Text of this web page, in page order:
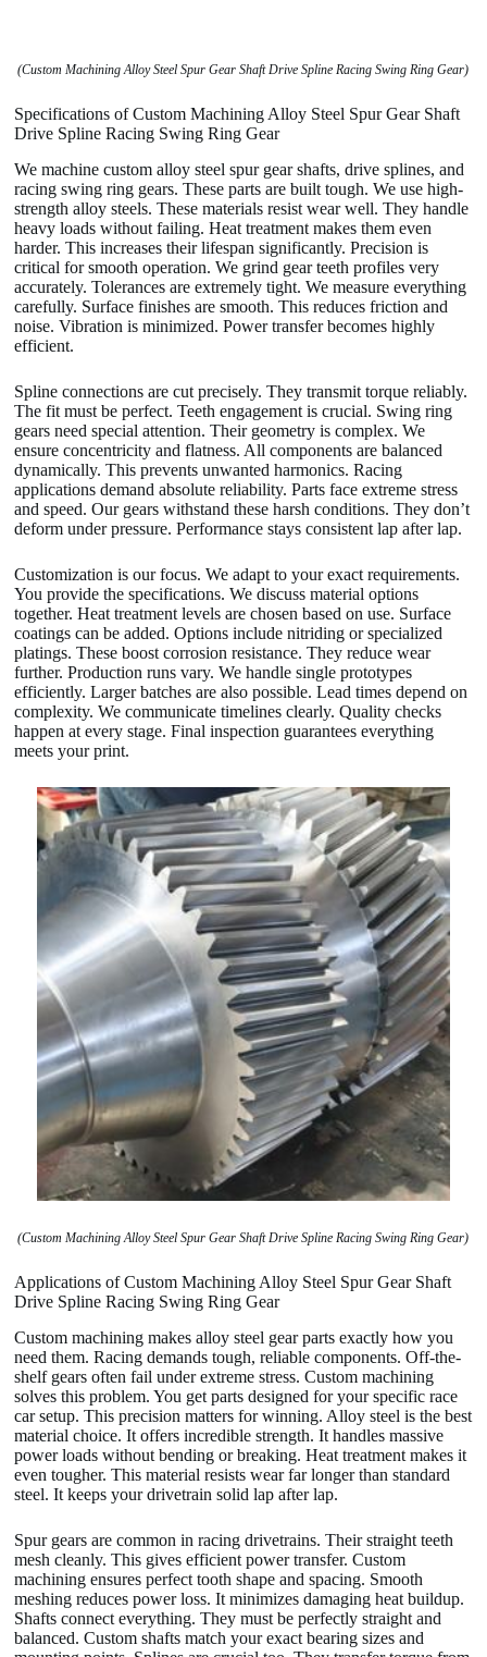
(Custom Machining Alloy Steel Spur Gear Shaft Drive Spline Racing Swing Ring Gear)
Specifications of Custom Machining Alloy Steel Spur Gear Shaft
Drive Spline Racing Swing Ring Gear
We machine custom alloy steel spur gear shafts, drive splines, and
racing swing ring gears. These parts are built tough. We use high-
strength alloy steels. These materials resist wear well. They handle
heavy loads without failing. Heat treatment makes them even
harder. This increases their lifespan significantly. Precision is
critical for smooth operation. We grind gear teeth profiles very
accurately. Tolerances are extremely tight. We measure everything
carefully. Surface finishes are smooth. This reduces friction and
noise. Vibration is minimized. Power transfer becomes highly
efficient.
Spline connections are cut precisely. They transmit torque reliably.
The fit must be perfect. Teeth engagement is crucial. Swing ring
gears need special attention. Their geometry is complex. We
ensure concentricity and flatness. All components are balanced
dynamically. This prevents unwanted harmonics. Racing
applications demand absolute reliability. Parts face extreme stress
and speed. Our gears withstand these harsh conditions. They don’t
deform under pressure. Performance stays consistent lap after lap.
Customization is our focus. We adapt to your exact requirements.
You provide the specifications. We discuss material options
together. Heat treatment levels are chosen based on use. Surface
coatings can be added. Options include nitriding or specialized
platings. These boost corrosion resistance. They reduce wear
further. Production runs vary. We handle single prototypes
efficiently. Larger batches are also possible. Lead times depend on
complexity. We communicate timelines clearly. Quality checks
happen at every stage. Final inspection guarantees everything
meets your print.
(Custom Machining Alloy Steel Spur Gear Shaft Drive Spline Racing Swing Ring Gear)
Applications of Custom Machining Alloy Steel Spur Gear Shaft
Drive Spline Racing Swing Ring Gear
Custom machining makes alloy steel gear parts exactly how you
need them. Racing demands tough, reliable components. Off-the-
shelf gears often fail under extreme stress. Custom machining
solves this problem. You get parts designed for your specific race
car setup. This precision matters for winning. Alloy steel is the best
material choice. It offers incredible strength. It handles massive
power loads without bending or breaking. Heat treatment makes it
even tougher. This material resists wear far longer than standard
steel. It keeps your drivetrain solid lap after lap.
Spur gears are common in racing drivetrains. Their straight teeth
mesh cleanly. This gives efficient power transfer. Custom
machining ensures perfect tooth shape and spacing. Smooth
meshing reduces power loss. It minimizes damaging heat buildup.
Shafts connect everything. They must be perfectly straight and
balanced. Custom shafts match your exact bearing sizes and